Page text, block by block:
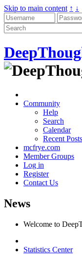
Skip to main content ↑ ↓
Community
Help
Search
Calendar
Recent Posts
mcfrye.com
Member Groups
Log in
Register
Contact Us
News
Welcome to
Statistics Center